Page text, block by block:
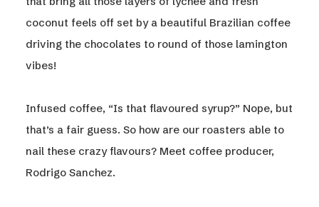
coconut feels off set by a beautiful Brazilian coffee
driving the chocolates to round of those lamington
vibes!
Infused coffee, “Is that flavoured syrup?” Nope, but
that’s a fair guess. So how are our roasters able to
nail these crazy flavours? Meet coffee producer,
Rodrigo Sanchez.